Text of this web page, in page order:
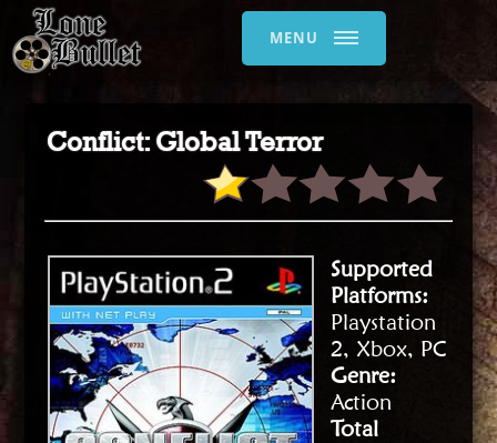
MENU
Conflict: Global Terror
Supported
Platforms:
Playstation
2, Xbox, PC
Genre:
Action
Total